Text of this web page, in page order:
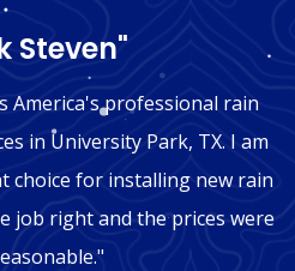
Steven"
America's professional rain
in University Park, TX. I am
choice for installing new rain
job right and the prices were